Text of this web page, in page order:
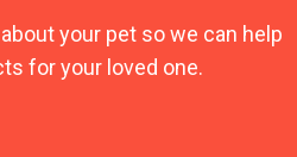
your pet so we can help
for your loved one.